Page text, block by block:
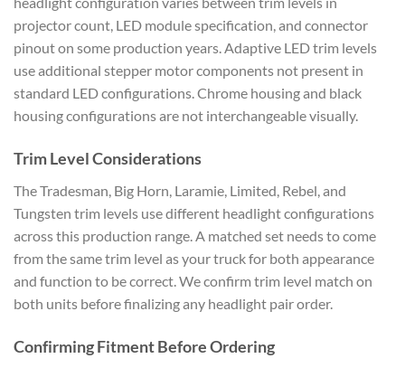
projector count, LED module specification, and connector
pinout on some production years. Adaptive LED trim levels
use additional stepper motor components not present in
standard LED configurations. Chrome housing and black
housing configurations are not interchangeable visually.
Trim Level Considerations
The Tradesman, Big Horn, Laramie, Limited, Rebel, and
Tungsten trim levels use different headlight configurations
across this production range. A matched set needs to come
from the same trim level as your truck for both appearance
and function to be correct. We confirm trim level match on
both units before finalizing any headlight pair order.
Confirming Fitment Before Ordering